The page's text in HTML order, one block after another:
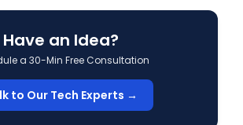
Have an Idea?
a 30-Min Free Consultation
to Our Tech Experts →